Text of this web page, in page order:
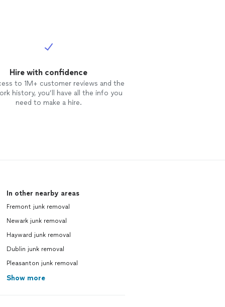
Hire with confidence
to 1M+ customer reviews and the
history, you’ll have all the info you
need to make a hire.
In other nearby areas
Fremont junk removal
Newark junk removal
Hayward junk removal
Dublin junk removal
Pleasanton junk removal
Show more